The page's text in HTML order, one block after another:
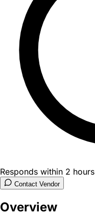
Responds within 2 hours
Contact Vendor
Overview